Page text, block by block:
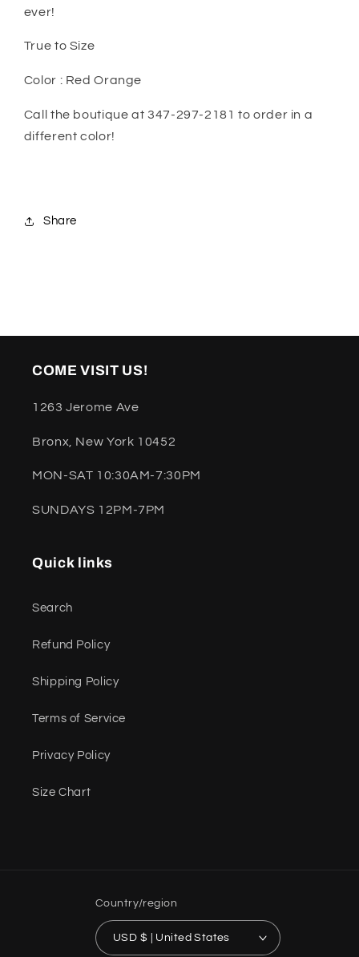
ever!
True to Size
Color : Red Orange
Call the boutique at 347-297-2181 to order in a
different color!
Share
COME VISIT US!
1263 Jerome Ave
Bronx, New York 10452
MON-SAT 10:30AM-7:30PM
SUNDAYS 12PM-7PM
Quick links
Search
Refund Policy
Shipping Policy
Terms of Service
Privacy Policy
Size Chart
Country/region
USD $ | United States